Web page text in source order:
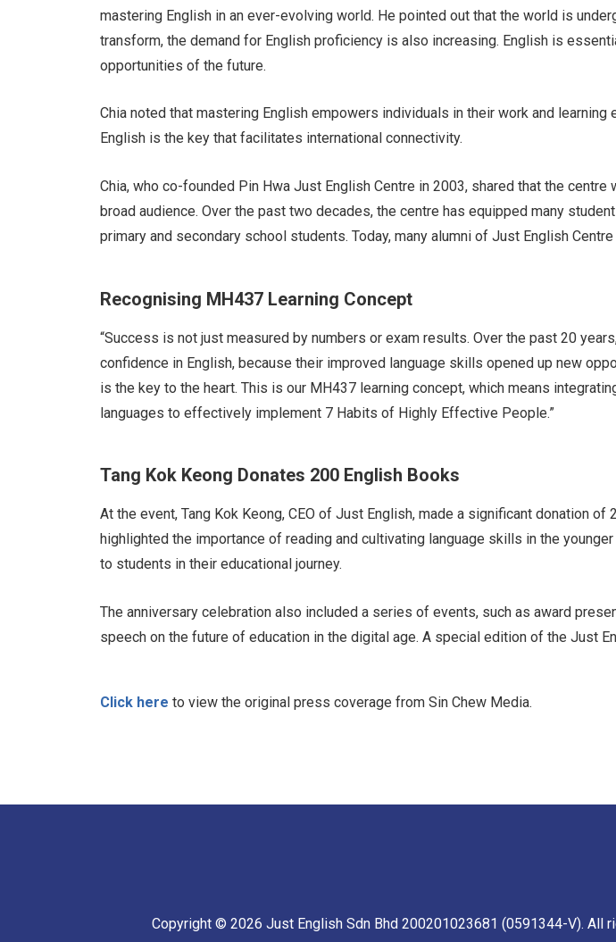
mastering English in an ever-evolving world. He pointed out that the world is
transform, the demand for English proficiency is also increasing. English is
opportunities of the future.
Chia noted that mastering English empowers individuals in their work and
English is the key that facilitates international connectivity.
Chia, who co-founded Pin Hwa Just English Centre in 2003, shared that the
broad audience. Over the past two decades, the centre has equipped many
primary and secondary school students. Today, many alumni of Just English
Recognising MH437 Learning Concept​
“Success is not just measured by numbers or exam results. Over the past 20
confidence in English, because their improved language skills opened up new
is the key to the heart. This is our MH437 learning concept, which means
languages to effectively implement 7 Habits of Highly Effective People.”
Tang Kok Keong Donates 200 English Books
At the event, Tang Kok Keong, CEO of Just English, made a significant donation
highlighted the importance of reading and cultivating language skills in the
to students in their educational journey.
The anniversary celebration also included a series of events, such as award
speech on the future of education in the digital age. A special edition of the Just
Click here to view the original press coverage from Sin Chew Media.
Copyright © 2026 Just English Sdn Bhd 200201023681 (0591344-V). All